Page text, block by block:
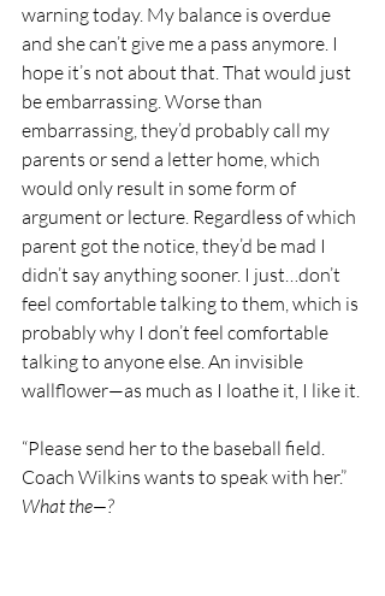
warning today. My balance is overdue
and she can’t give me a pass anymore. I
hope it’s not about that. That would just
be embarrassing. Worse than
embarrassing, they’d probably call my
parents or send a letter home, which
would only result in some form of
argument or lecture. Regardless of which
parent got the notice, they’d be mad I
didn’t say anything sooner. I just…don’t
feel comfortable talking to them, which is
probably why I don’t feel comfortable
talking to anyone else. An invisible
wallflower—as much as I loathe it, I like it.
“Please send her to the baseball field.
Coach Wilkins wants to speak with her.”
What the—?